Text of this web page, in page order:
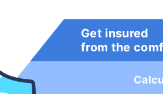
Get insured
from the